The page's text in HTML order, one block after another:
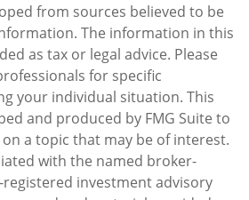
from sources believed to be
The information in this
as tax or legal advice. Please
for specific
your individual situation. This
and produced by FMG Suite to
a topic that may be of interest.
with the named broker-
registered investment advisory